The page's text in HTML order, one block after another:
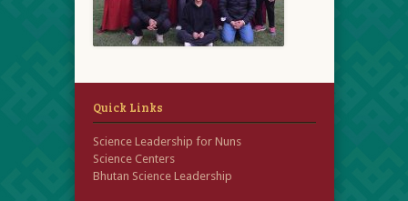
Quick Links
Science Leadership for Nuns
Science Centers
Bhutan Science Leadership